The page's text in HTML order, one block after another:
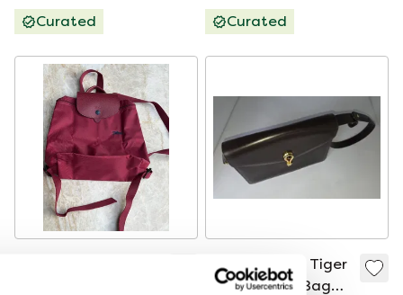
Curated Curated
Vintage Gucci Tiger
Eye Shoulder Bag